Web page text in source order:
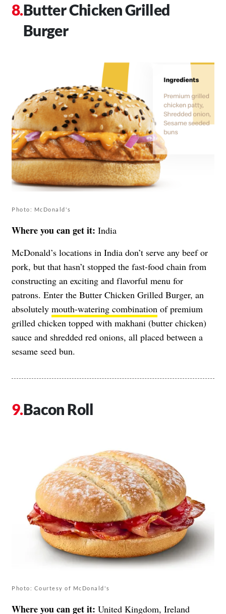
Butter Chicken Grilled
Burger
Photo: McDonald's
Where you can get it: India
McDonald’s locations in India don’t serve any beef or
pork, but that hasn’t stopped the fast-food chain from
constructing an exciting and flavorful menu for
patrons. Enter the Butter Chicken Grilled Burger, an
absolutely mouth-watering combination of premium
grilled chicken topped with makhani (butter chicken)
sauce and shredded red onions, all placed between a
sesame seed bun.
Bacon Roll
Photo: Courtesy of McDonald's
Where you can get it: United Kingdom, Ireland